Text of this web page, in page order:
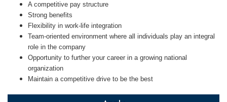
A competitive pay structure
Strong benefits
Flexibility in work-life integration
Team-oriented environment where all individuals play an integral
role in the company
Opportunity to further your career in a growing national
organization
Maintain a competitive drive to be the best